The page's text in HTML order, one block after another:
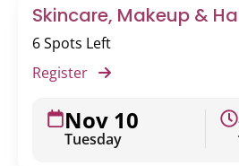
Skincare, Makeup &
6 Spots Left
Register
Nov 10
Tuesday